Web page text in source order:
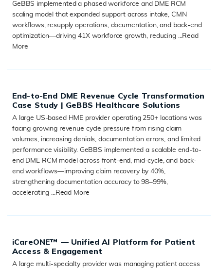
GeBBS implemented a phased workforce and DME RCM
scaling model that expanded support across intake, CMN
workflows, resupply operations, documentation, and back-end
optimization—driving 41X workforce growth, reducing ...Read
More
End-to-End DME Revenue Cycle Transformation
Case Study | GeBBS Healthcare Solutions
A large US-based HME provider operating 250+ locations was
facing growing revenue cycle pressure from rising claim
volumes, increasing denials, documentation errors, and limited
performance visibility. GeBBS implemented a scalable end-to-
end DME RCM model across front-end, mid-cycle, and back-
end workflows—improving claim recovery by 40%,
strengthening documentation accuracy to 98–99%,
accelerating ...Read More
iCareONE™ — Unified AI Platform for Patient
Access & Engagement
A large multi-specialty provider was managing patient access